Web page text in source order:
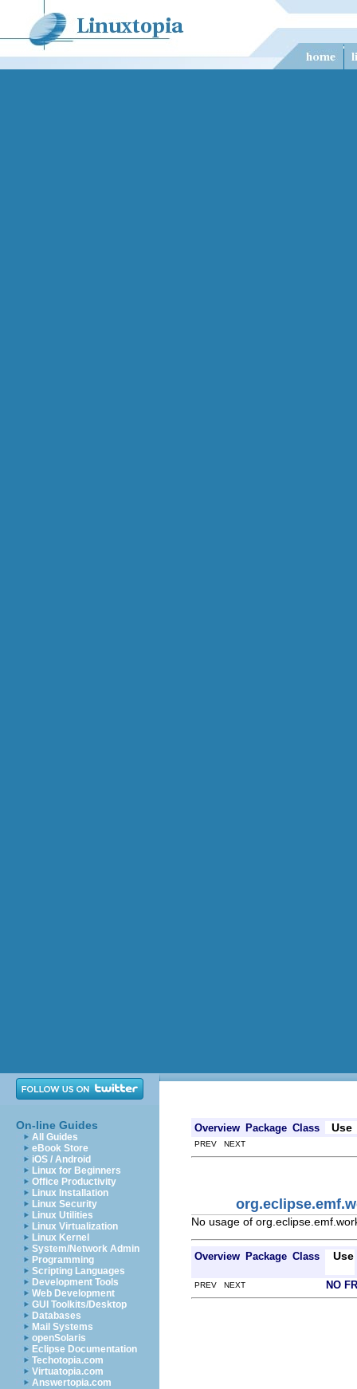
On-line Guides
All Guides
eBook Store
iOS / Android
Linux for Beginners
Office Productivity
Linux Installation
Linux Security
Linux Utilities
Linux Virtualization
Linux Kernel
System/Network Admin
Programming
Scripting Languages
Development Tools
Web Development
GUI Toolkits/Desktop
Databases
Mail Systems
openSolaris
Eclipse Documentation
Techotopia.com
Virtuatopia.com
Answertopia.com
Overview Package Class Use
PREV NEXT
No usage of
Overview Package Class Use
PREV NEXT NO